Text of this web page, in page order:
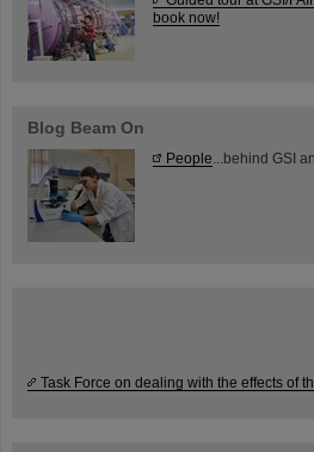
book now!
Blog Beam On
People ...behind GSI
Task Force on dealing with the effects of